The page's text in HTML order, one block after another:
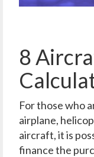
8
For those who
airplane,
aircraft, it is
finance the